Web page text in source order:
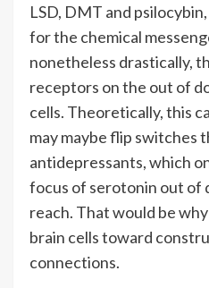
LSD, DMT and
for the chemical
nonetheless drastically,
receptors on the out of
cells. Theoretically, this
may maybe flip switches
antidepressants, which
focus of serotonin out of
reach. That would be
brain cells toward
connections.